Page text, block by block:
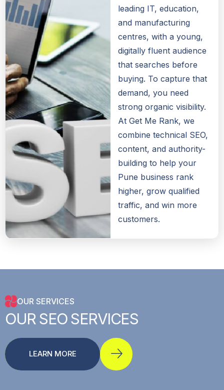
leading IT, education,
and manufacturing
centres, with a young,
digitally fluent audience
that searches before
buying. To capture that
demand, you need
strong organic visibility.
At Get Me Rank, we
combine technical SEO,
content, and authority-
building to help your
Pune business rank
higher, grow qualified
traffic, and win more
customers.
OUR SERVICES
OUR SEO SERVICES
LEARN MORE